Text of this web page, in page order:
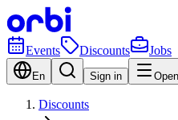
Events Discounts Jobs
En Sign in
Discounts